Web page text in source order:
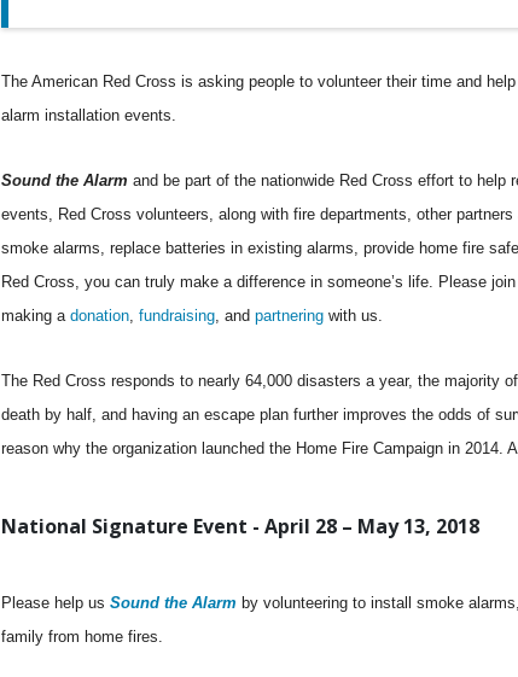
The American Red Cross is asking people to volunteer their time and
alarm installation events.
Sound the Alarmand be part of the nationwide Red Cross effort to
events, Red Cross volunteers, along with fire departments, other
smoke alarms, replace batteries in existing alarms, provide home fire
Red Cross, you can truly make a difference in someone’s life. Please
making adonation,fundraising, and partnering with us.
The Red Cross responds to nearly 64,000 disasters a year, the majority
death by half, and having an escape plan further improves the odds of
reason why the organization launched the Home Fire Campaign in
National Signature Event - April 28 – May 13, 2018
Please help usSound the Alarm by volunteering to install smoke
family from home fires.